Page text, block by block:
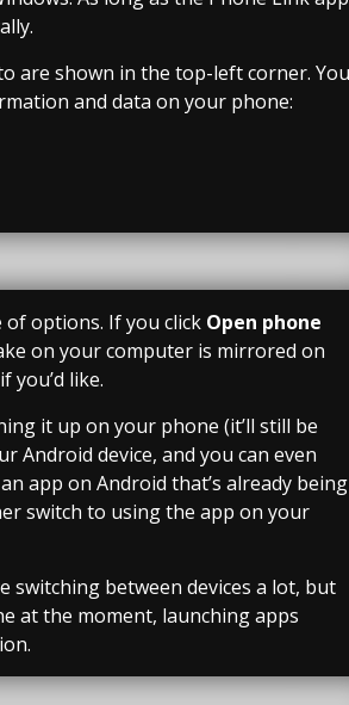
are shown in the top-left corner. You
and data on your phone:
of options. If you click Open phone
on your computer is mirrored on
you’d like.
it up on your phone (it’ll still be
device, and you can even
app on Android that’s already being
switch to using the app on your
between devices a lot, but
at the moment, launching apps